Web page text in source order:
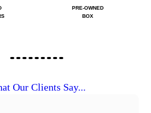
PRE-OWNED
BOX
Our Clients Say...